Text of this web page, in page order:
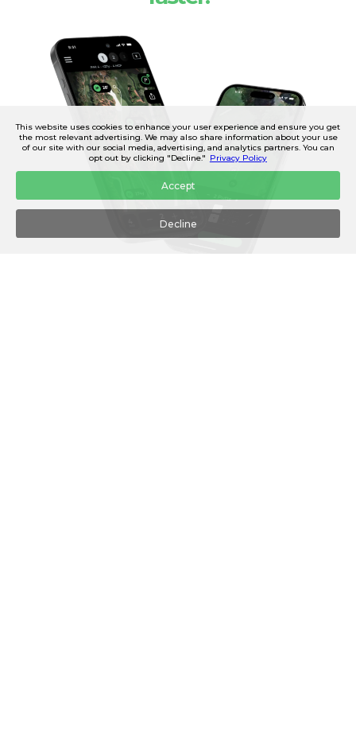
This website uses cookies to enhance your user experience and ensure you get
the most relevant advertising. We may also share information about your use
of our site with our social media, advertising, and analytics partners. You can
opt out by clicking "Decline." Privacy Policy
Accept
Decline